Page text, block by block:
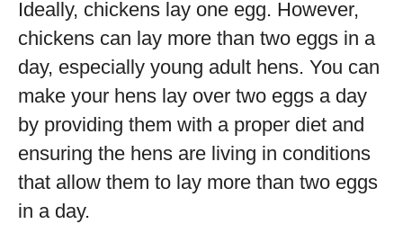
Ideally, chickens lay one egg. However,
chickens can lay more than two eggs in a
day, especially young adult hens. You can
make your hens lay over two eggs a day
by providing them with a proper diet and
ensuring the hens are living in conditions
that allow them to lay more than two eggs
in a day.